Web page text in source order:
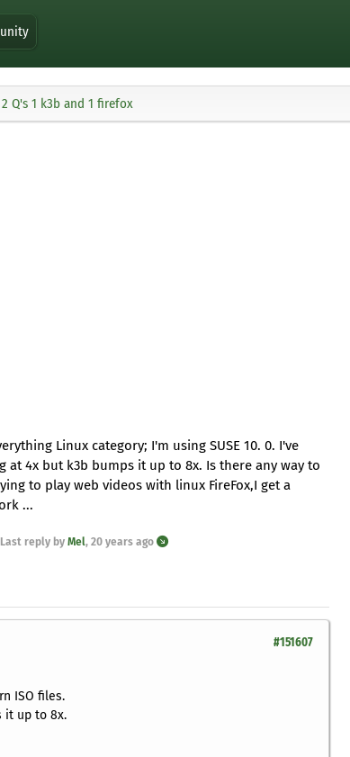
2 Q's 1 k3b and 1 firefox
Linux category; I'm using SUSE 10. 0. I've
4x but k3b bumps it up to 8x. Is there any way to
to play web videos with linux FireFox,I get a
...
reply byMel, 20 years ago
#151607
ISO files.
it up to 8x.